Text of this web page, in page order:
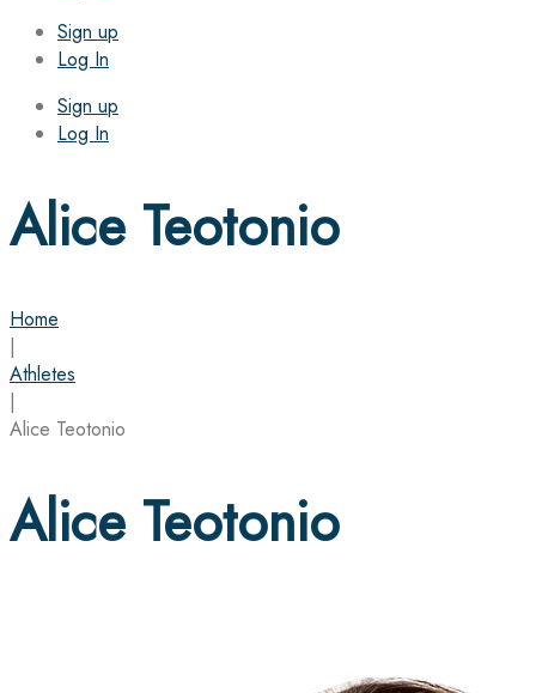
Sign up
Log In
Sign up
Log In
Alice Teotonio
Home
|
Athletes
|
Alice Teotonio
Alice Teotonio